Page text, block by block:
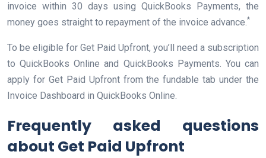
invoice within 30 days using QuickBooks Payments, the
money goes straight to repayment of the invoice advance.*
To be eligible for Get Paid Upfront, you’ll need a subscription
to QuickBooks Online and QuickBooks Payments. You can
apply for Get Paid Upfront from the fundable tab under the
Invoice Dashboard in QuickBooks Online.
Frequently asked questions
about Get Paid Upfront